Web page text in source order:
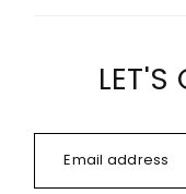
LET'S